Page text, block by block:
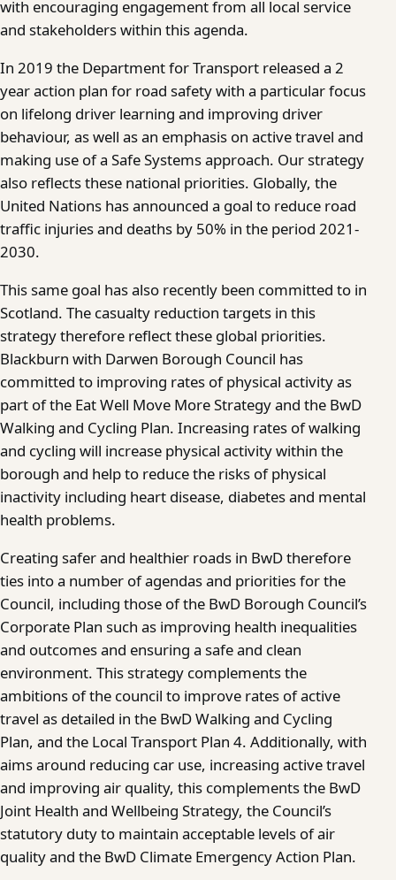
with encouraging engagement from all local service
and stakeholders within this agenda.
In 2019 the Department for Transport released a 2
year action plan for road safety with a particular focus
on lifelong driver learning and improving driver
behaviour, as well as an emphasis on active travel and
making use of a Safe Systems approach. Our strategy
also reflects these national priorities. Globally, the
United Nations has announced a goal to reduce road
traffic injuries and deaths by 50% in the period 2021-
2030.
This same goal has also recently been committed to in
Scotland. The casualty reduction targets in this
strategy therefore reflect these global priorities.
Blackburn with Darwen Borough Council has
committed to improving rates of physical activity as
part of the Eat Well Move More Strategy and the BwD
Walking and Cycling Plan. Increasing rates of walking
and cycling will increase physical activity within the
borough and help to reduce the risks of physical
inactivity including heart disease, diabetes and mental
health problems.
Creating safer and healthier roads in BwD therefore
ties into a number of agendas and priorities for the
Council, including those of the BwD Borough Council’s
Corporate Plan such as improving health inequalities
and outcomes and ensuring a safe and clean
environment. This strategy complements the
ambitions of the council to improve rates of active
travel as detailed in the BwD Walking and Cycling
Plan, and the Local Transport Plan 4. Additionally, with
aims around reducing car use, increasing active travel
and improving air quality, this complements the BwD
Joint Health and Wellbeing Strategy, the Council’s
statutory duty to maintain acceptable levels of air
quality and the BwD Climate Emergency Action Plan.